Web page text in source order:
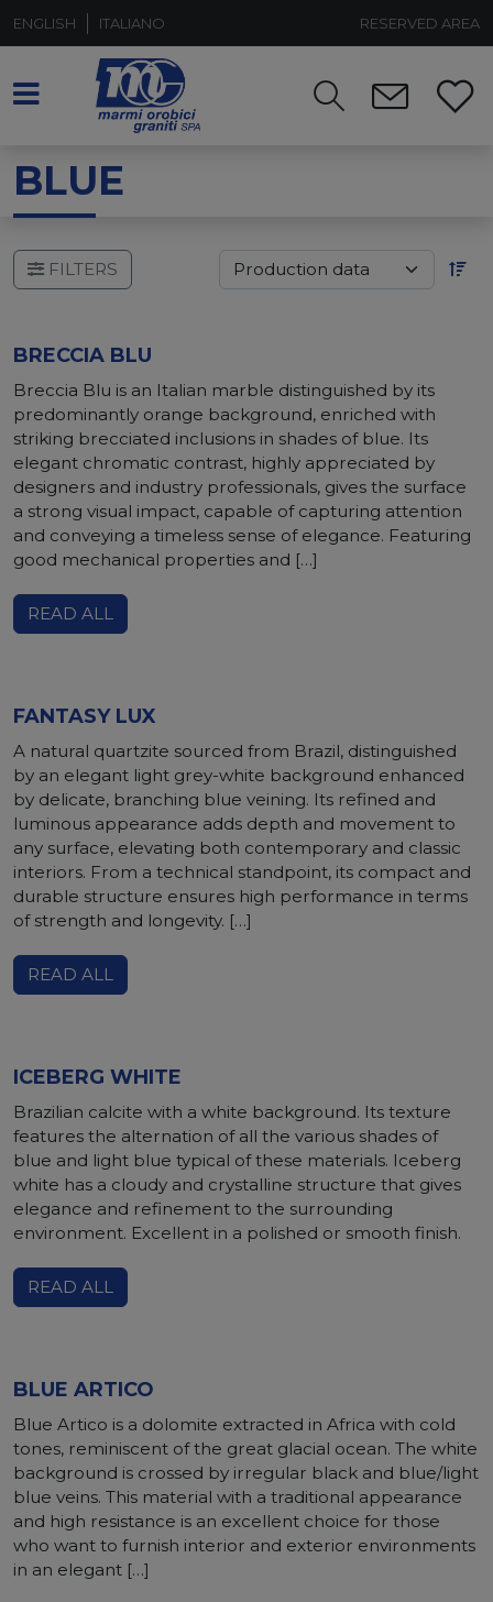
ENGLISH ITALIANO RESERVED AREA
BLUE
FILTERS
BRECCIA BLU
Breccia Blu is an Italian marble distinguished by its
predominantly orange background, enriched with
striking brecciated inclusions in shades of blue. Its
elegant chromatic contrast, highly appreciated by
designers and industry professionals, gives the surface
a strong visual impact, capable of capturing attention
and conveying a timeless sense of elegance. Featuring
good mechanical properties and […]
READ ALL
FANTASY LUX
A natural quartzite sourced from Brazil, distinguished
by an elegant light grey-white background enhanced
by delicate, branching blue veining. Its refined and
luminous appearance adds depth and movement to
any surface, elevating both contemporary and classic
interiors. From a technical standpoint, its compact and
durable structure ensures high performance in terms
of strength and longevity. […]
READ ALL
ICEBERG WHITE
Brazilian calcite with a white background. Its texture
features the alternation of all the various shades of
blue and light blue typical of these materials. Iceberg
white has a cloudy and crystalline structure that gives
elegance and refinement to the surrounding
environment. Excellent in a polished or smooth finish.
READ ALL
BLUE ARTICO
Blue Artico is a dolomite extracted in Africa with cold
tones, reminiscent of the great glacial ocean. The white
background is crossed by irregular black and blue/light
blue veins. This material with a traditional appearance
and high resistance is an excellent choice for those
who want to furnish interior and exterior environments
in an elegant […]